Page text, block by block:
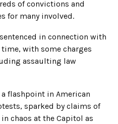
of convictions and
for many involved.
in connection with
time, with some charges
assaulting law
a flashpoint in American
sparked by claims of
chaos at the Capitol as